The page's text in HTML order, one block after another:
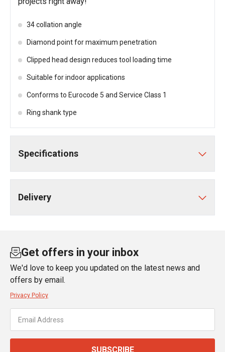
34 collation angle
Diamond point for maximum penetration
Clipped head design reduces tool loading time
Suitable for indoor applications
Conforms to Eurocode 5 and Service Class 1
Ring shank type
Specifications
Delivery
Get offers in your inbox
We'd love to keep you updated on the latest news and
offers by email.
Privacy Policy
SUBSCRIBE